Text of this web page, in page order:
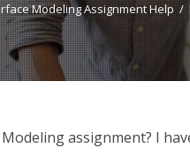
Modeling Assignment Help
assignment? I